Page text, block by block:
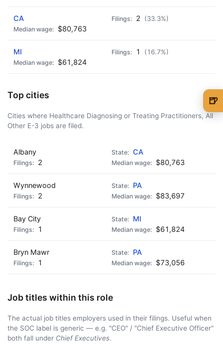
CA 2 (33.3%)
$80,763
MI 1 (16.7%)
$61,824
Top cities
Cities where Healthcare Diagnosing or Treating Practitioners, All
Other E-3 jobs are filed.
Albany
CA
2
$80,763
Wynnewood
PA
2
$83,697
Bay City
MI
1
$61,824
Bryn Mawr
PA
1
$73,056
Job titles within this role
The actual job titles employers used in their filings. Useful when
the SOC label is generic — e.g. "CEO" / "Chief Executive Officer"
both fall under Chief Executives.
🍺
🍺 1 beer $5
🍺 5 beers